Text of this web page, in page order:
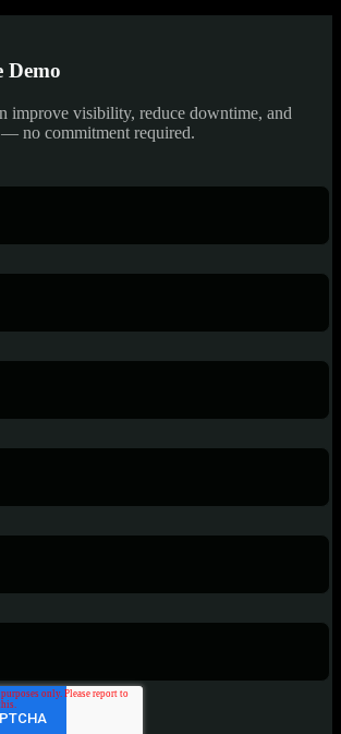
Demo
improve visibility, reduce downtime, and
no commitment required.